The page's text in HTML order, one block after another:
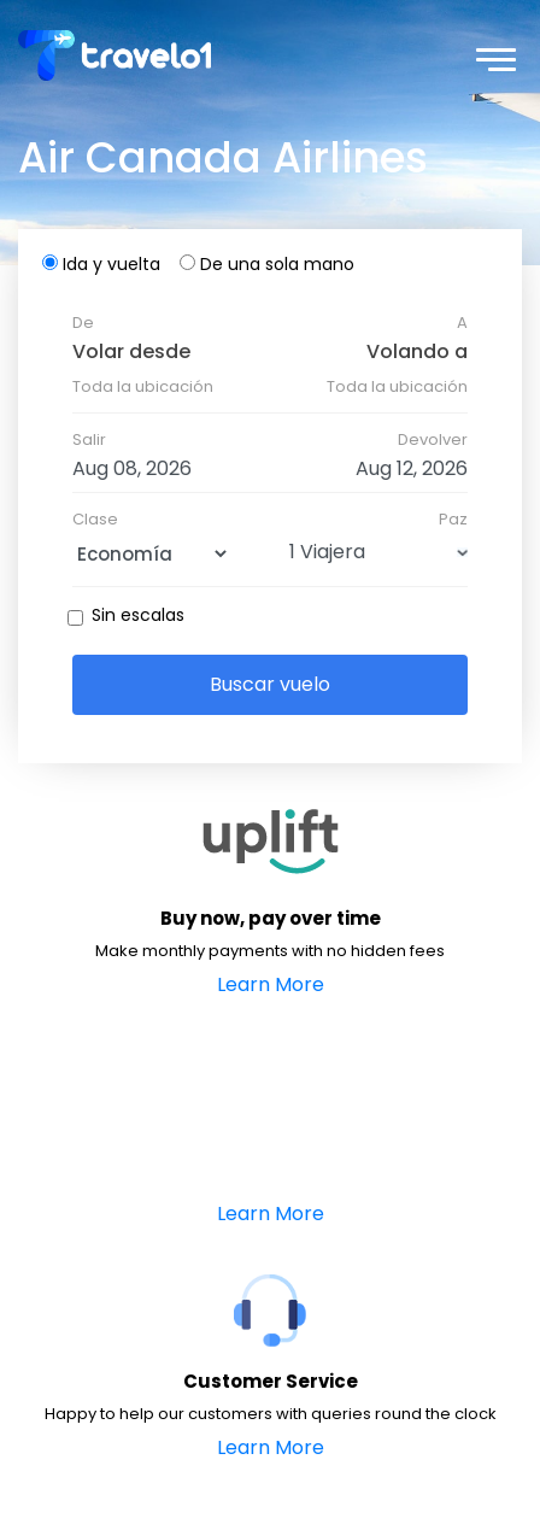
Air Canada Airlines
Ida y vuelta De una sola mano
De
Toda la ubicación
A
Toda la ubicación
Salir Devolver
Clase Paz
Sin escalas
Buscar vuelo
Buy now, pay over time
Make monthly payments with no hidden fees
Learn More
Learn More
Customer Service
Happy to help our customers with queries round the clock
Learn More